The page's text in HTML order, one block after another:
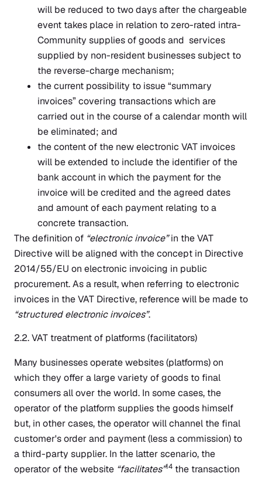
will be reduced to two days after the chargeable
event takes place in relation to zero-rated intra-
Community supplies of goods and services
supplied by non-resident businesses subject to
the reverse-charge mechanism;
the current possibility to issue “summary
invoices” covering transactions which are
carried out in the course of a calendar month will
be eliminated; and
the content of the new electronic VAT invoices
will be extended to include the identifier of the
bank account in which the payment for the
invoice will be credited and the agreed dates
and amount of each payment relating to a
concrete transaction.
The definition of “electronic invoice”in the VAT
Directive will be aligned with the concept in Directive
2014/55/EU on electronic invoicing in public
procurement. As a result, when referring to electronic
invoices in the VAT Directive, reference will be made to
“structured electronic invoices”.
2.2. VAT treatment of platforms (facilitators)
Many businesses operate websites (platforms) on
which they offer a large variety of goods to final
consumers all over the world. In some cases, the
operator of the platform supplies the goods himself
but, in other cases, the operator will channel the final
customer's order and payment (less a commission) to
a third-party supplier. In the latter scenario, the
operator of the website “facilitates”14 the transaction